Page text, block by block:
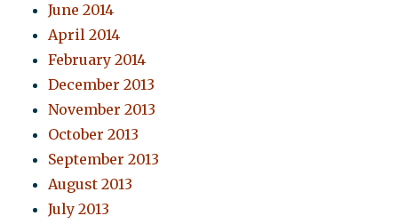
June 2014
April 2014
February 2014
December 2013
November 2013
October 2013
September 2013
August 2013
July 2013